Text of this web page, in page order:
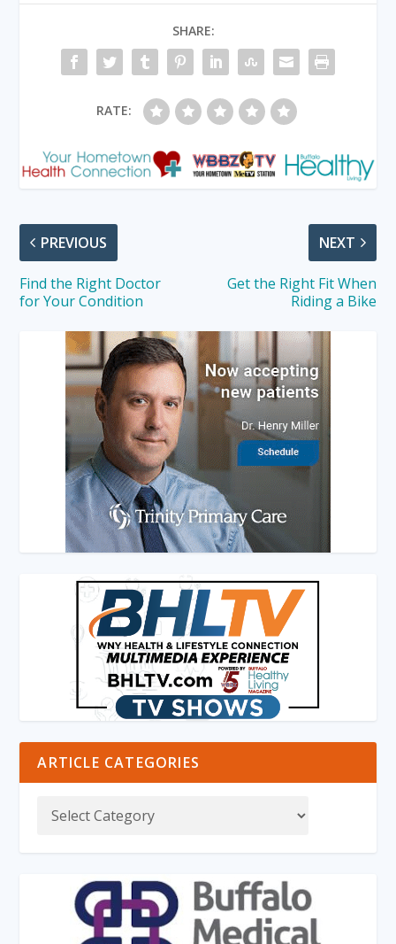
SHARE:
RATE:
PREVIOUS
Find the Right Doctor
for Your Condition
NEXT
Get the Right Fit When
Riding a Bike
ARTICLE CATEGORIES